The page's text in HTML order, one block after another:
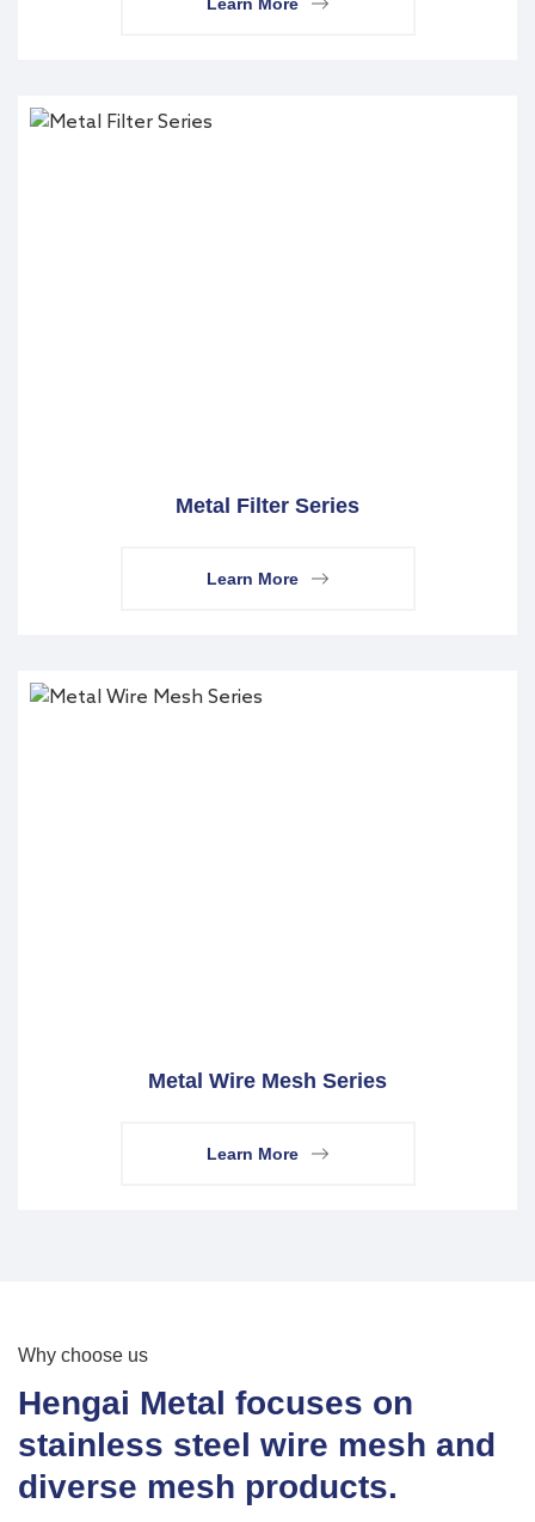
Learn More
Metal Filter Series
Learn More
Metal Wire Mesh Series
Learn More
Why choose us
Hengai Metal focuses on
stainless steel wire mesh and
diverse mesh products.